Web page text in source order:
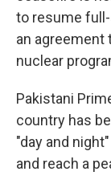
to resume
an agreement
nuclear
Pakistani
country has
"day and
and reach a